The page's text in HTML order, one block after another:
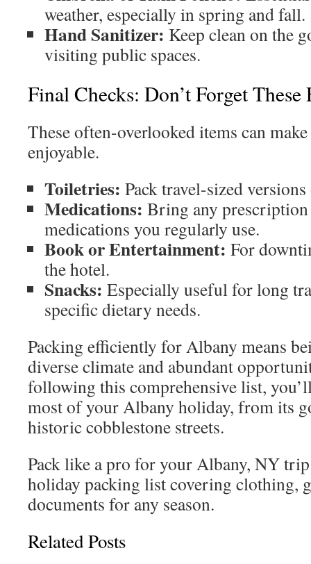
weather, especially in spring and fall.
Hand Sanitizer: Keep clean on the
visiting public spaces.
Final Checks: Don’t Forget These
These often-overlooked items can
enjoyable.
Toiletries: Pack travel-sized
Medications: Bring any
medications you regularly use.
Book or Entertainment: For
the hotel.
Snacks: Especially useful for long
specific dietary needs.
Packing efficiently for Albany means
diverse climate and abundant
following this comprehensive list,
most of your Albany holiday, from its
historic cobblestone streets.
Pack like a pro for your Albany, NY
holiday packing list covering clothing,
documents for any season.
Related Posts